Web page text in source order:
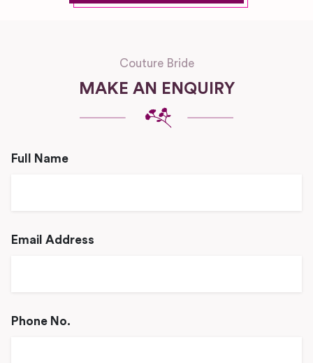
Couture Bride
MAKE AN ENQUIRY
Full Name
Email Address
Phone No.